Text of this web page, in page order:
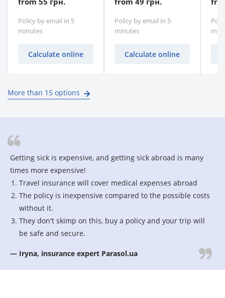
More than 15 options
Policy by email in 5
minutes
Calculate online
Policy by email in 5
minutes
Calculate online
Getting sick is expensive, and getting sick abroad is many
times more expensive!
Travel insurance will cover medical expenses abroad
The policy is inexpensive compared to the possible costs
without it.
They don't skimp on this, buy a policy and your trip will
be safe and secure.
— Iryna, insurance expert Parasol.ua